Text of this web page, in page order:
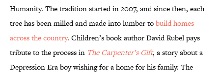
Humanity. The tradition started in 2007, and since then, each
tree has been milled and made into lumber tobuild homes
across the country. Children’s book author David Rubel pays
tribute to the process in The Carpenter’s Gift, a story about a
Depression Era boy wishing for a home for his family. The